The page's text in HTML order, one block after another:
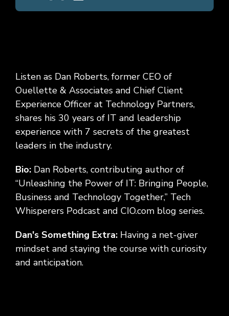
Listen as Dan Roberts, former CEO of
Ouellette & Associates and Chief Client
Experience Officer at Technology Partners,
shares his 30 years of IT and leadership
experience with 7 secrets of the greatest
leaders in the industry.
Bio: Dan Roberts, contributing author of
“Unleashing the Power of IT: Bringing People,
Business and Technology Together,” Tech
Whisperers Podcast and CIO.com blog series.
Dan's Something Extra: Having a net-giver
mindset and staying the course with curiosity
and anticipation.